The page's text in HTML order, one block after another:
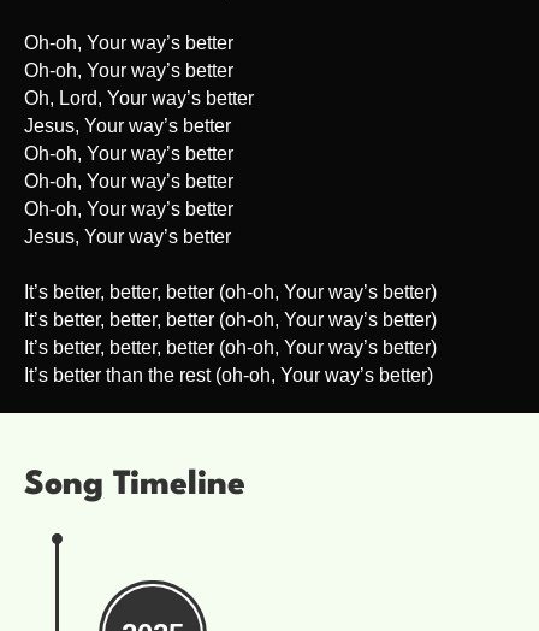
Oh-oh, Your way’s better
Oh-oh, Your way’s better
Oh, Lord, Your way’s better
Jesus, Your way’s better
Oh-oh, Your way’s better
Oh-oh, Your way’s better
Oh-oh, Your way’s better
Jesus, Your way’s better
It’s better, better, better (oh-oh, Your way’s better)
It’s better, better, better (oh-oh, Your way’s better)
It’s better, better, better (oh-oh, Your way’s better)
It’s better than the rest (oh-oh, Your way’s better)
Song Timeline